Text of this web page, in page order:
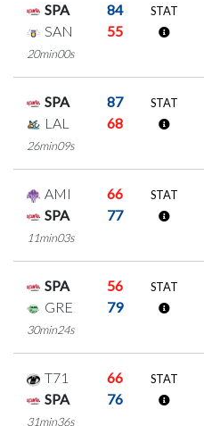
SPA
84
SAN
55
20min00s
STAT
SPA
87
LAL
68
26min09s
STAT
AMI
66
SPA
77
11min03s
STAT
SPA
56
GRE
79
30min24s
STAT
T71
66
SPA
76
31min36s
STAT